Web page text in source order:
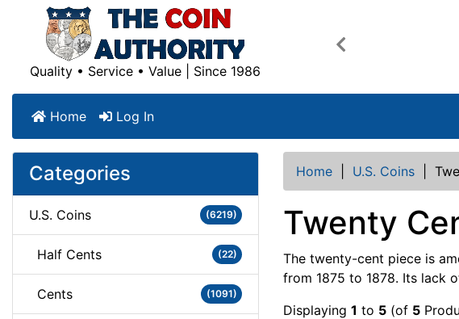
Quality • Service • Value | Since 1986
Previous
Home Log In
Categories
U.S. Coins (6219)
Half Cents (22)
Cents (1091)
Home U.S. Coins
Twenty
The twenty-cent piece is
from 1875 to 1878. Its lack
Displaying 1 to 5 (of 5